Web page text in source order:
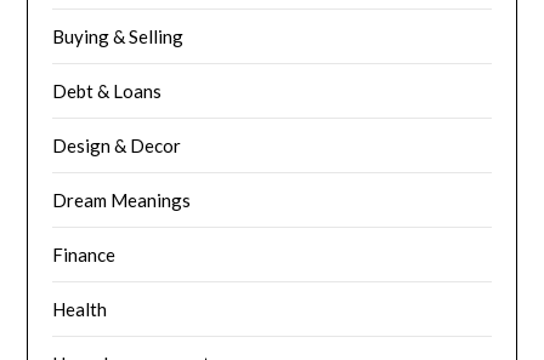
Buying & Selling
Debt & Loans
Design & Decor
Dream Meanings
Finance
Health